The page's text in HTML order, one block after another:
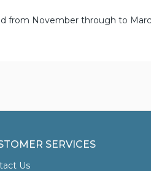
from November through to
SERVICES
Us